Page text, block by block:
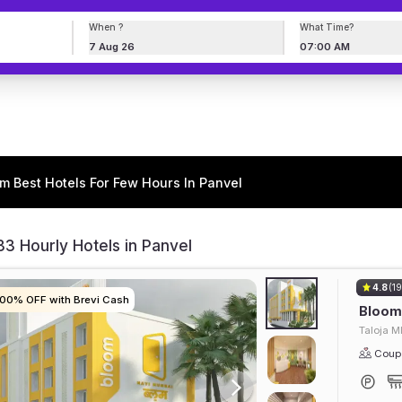
When ?
7 Aug 26
What Time?
07:00 AM
Best Hotels For Few Hours In Panvel
Hourly Hotels in Panvel
OFF with Brevi Cash
OFF with Brevi Cash
OFF with Brevi Cash
OFF with Brevi Cash
4.8
Taloja